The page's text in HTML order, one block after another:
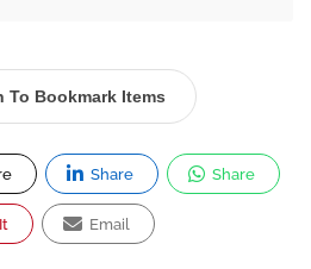
To Bookmark Items
Share Share
Email